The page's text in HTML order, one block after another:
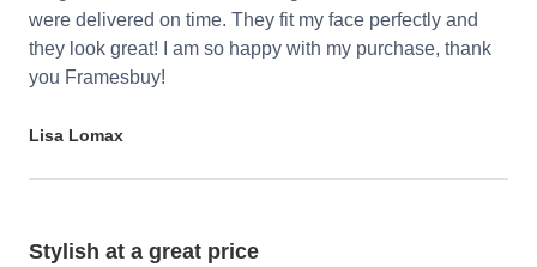
were delivered on time. They fit my face perfectly and
they look great! I am so happy with my purchase, thank
you Framesbuy!
Lisa Lomax
Stylish at a great price